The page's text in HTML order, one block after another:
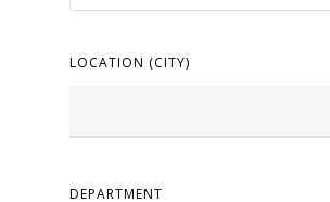
LOCATION (CITY)
DEPARTMENT